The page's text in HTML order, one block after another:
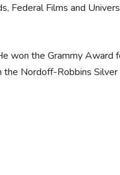
Federal Films and
won the Grammy
Nordoff-Robbins